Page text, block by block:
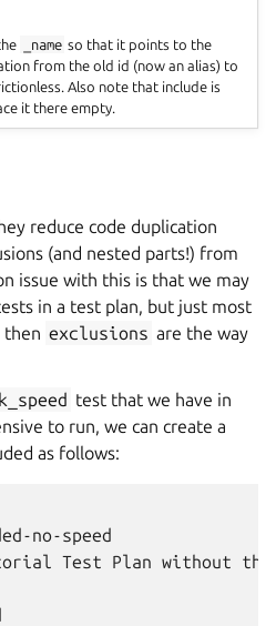
_name so that it points to the
from the old id (now an alias) to
Also note that include is
it there empty.
reduce code duplication
(and nested parts!) from
issue with this is that we may
in a test plan, but just most
then exclusions are the way
test that we have in
to run, we can create a
as follows:
no-speed
Test Plan without